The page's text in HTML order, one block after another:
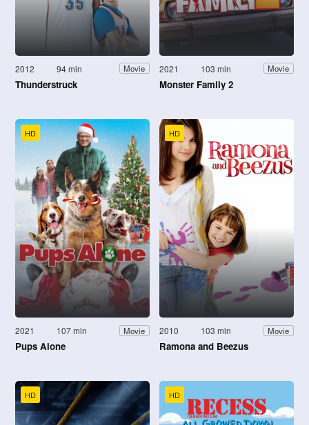
2012 94 min Movie
Thunderstruck
2021 103 min Movie
Monster Family 2
HD
2021 107 min Movie
Pups Alone
HD
2010 103 min Movie
Ramona and Beezus
HD HD